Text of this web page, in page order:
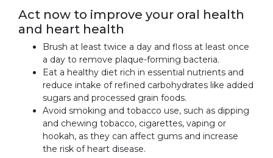
Act now to improve your oral health
and heart health
Brush at least twice a day and floss at least once
a day to remove plaque-forming bacteria.
Eat a healthy diet rich in essential nutrients and
reduce intake of refined carbohydrates like added
sugars and processed grain foods.
Avoid smoking and tobacco use, such as dipping
and chewing tobacco, cigarettes, vaping or
hookah, as they can affect gums and increase
the risk of heart disease.